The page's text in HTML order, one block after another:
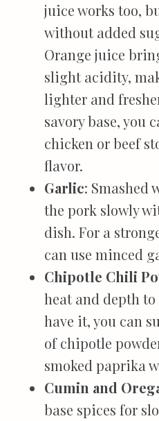
juice works too,
without added
Orange juice
slight acidity,
lighter and
savory base, you
chicken or beef
flavor.
Garlic: Smashed
the pork slowly
dish. For a
can use minced
Chipotle Chili
heat and depth
have it, you can
of chipotle
smoked paprika
Cumin and
base spices for